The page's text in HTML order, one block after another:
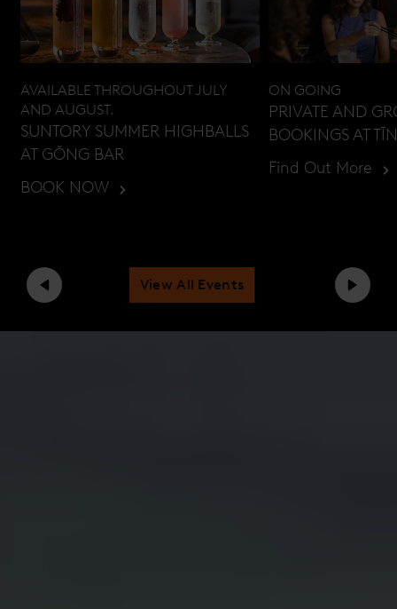
AVAILABLE THROUGHOUT JULY
AND AUGUST.
SUNTORY SUMMER HIGHBALLS
AT GŎNG BAR
BOOK NOW
ON GOING
PRIVATE AND
BOOKINGS AT
Find Out More
Previous Next
View All Events